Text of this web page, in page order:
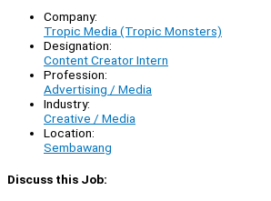
Company:
Tropic Media (Tropic Monsters)
Designation:
Content Creator Intern
Profession:
Advertising / Media
Industry:
Creative / Media
Location:
Sembawang
Discuss this Job: